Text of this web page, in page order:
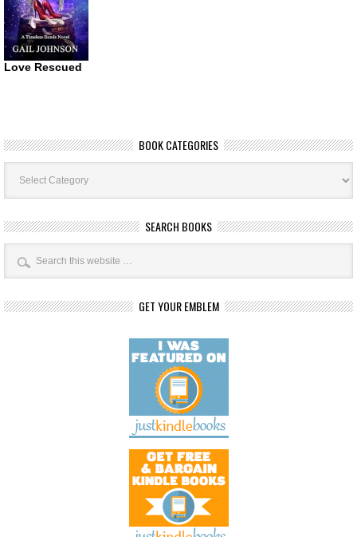
Love Rescued
BOOK CATEGORIES
Book
Categories
SEARCH BOOKS
GET YOUR EMBLEM